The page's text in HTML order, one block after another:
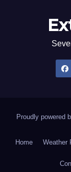
Proudly powered
Home Weather